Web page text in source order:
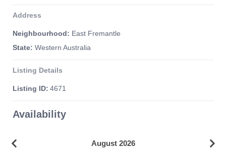
Address
Neighbourhood: East Fremantle
State: Western Australia
Listing Details
Listing ID: 4671
Availability
August 2026